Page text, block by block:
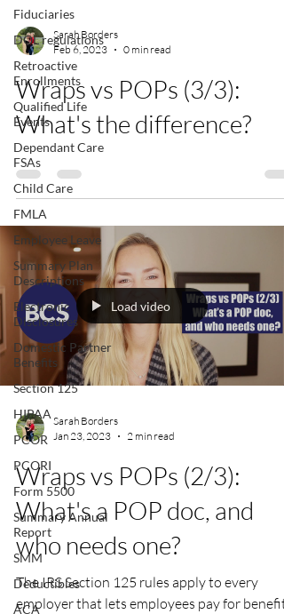
Fiduciaries
DOL regulations
Retroactive
Enrollments
Qualified Life
Events
Dependant Care
FSAs
Child Care
FMLA
Employee Leave
Summary Plan
Descriptions
Electronic
Disclosures
Domestic Partner
Benefits
Section 125
HIPAA
PCOR
PCORI
Form 5500
Summary Annual
Report
SMM
Deductibles
ACA
Sarah Borders
Feb 6, 2023
0 min read
Wraps vs POPs (3/3):
What's the difference?
Load video
Sarah Borders
Jan 23, 2023
2 min read
Wraps vs POPs (2/3):
What's a POP doc, and
who needs one?
The IRS Section 125 rules apply to every
employer that lets employees pay for benefits